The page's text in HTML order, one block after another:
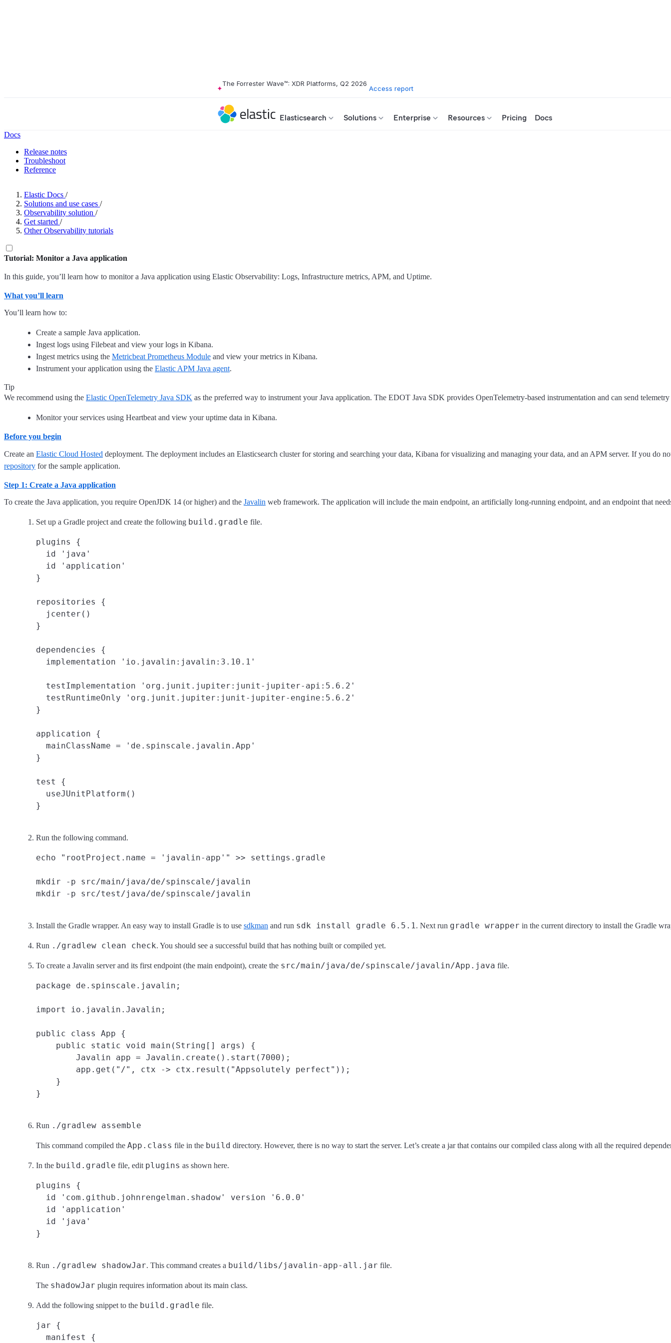
The Forrester Wave™: XDR Platforms, Q2 2026
Access report
Elasticsearch Solutions Enterprise Resources Pricing Docs
Docs
Release notes
Troubleshoot
Reference
Elastic Docs /
Solutions and use cases /
Observability solution /
Get started /
Other Observability tutorials
Tutorial: Monitor a Java application
In this guide, you’ll learn how to monitor a Java application using Elastic Observability: Logs, Infrastructure metrics, APM, and Uptime.
What you’ll learn
You’ll learn how to:
Create a sample Java application.
Ingest logs using Filebeat and view your logs in Kibana.
Ingest metrics using the Metricbeat Prometheus Module and view your metrics in Kibana.
Instrument your application using the Elastic APM Java agent.
Tip
We recommend using the Elastic OpenTelemetry Java SDK as the preferred way to instrument your Java application. The EDOT Java SDK provides OpenTelemetry-based instrumentation and can send
Monitor your services using Heartbeat and view your uptime data in Kibana.
Before you begin
Create an Elastic Cloud Hosted deployment. The deployment includes an Elasticsearch cluster for storing and searching your data, Kibana for visualizing and managing your data, and an APM server. If you do
repository for the sample application.
Step 1: Create a Java application
To create the Java application, you require OpenJDK 14 (or higher) and the Javalin web framework. The application will include the main endpoint, an artificially long-running endpoint, and an endpoint that
Set up a Gradle project and create the following build.gradle file.
plugins {
  id 'java'
  id 'application'
}
repositories {
  jcenter()
}
dependencies {
  implementation 'io.javalin:javalin:3.10.1'
  testImplementation 'org.junit.jupiter:junit-jupiter-api:5.6.2'
  testRuntimeOnly 'org.junit.jupiter:junit-jupiter-engine:5.6.2'
}
application {
  mainClassName = 'de.spinscale.javalin.App'
}
test {
  useJUnitPlatform()
Run the following command.
echo "rootProject.name = 'javalin-app'" >> settings.gradle
mkdir -p src/main/java/de/spinscale/javalin
Install the Gradle wrapper. An easy way to install Gradle is to use sdkman and run sdk install gradle 6.5.1 . Next run gradle wrapper in the current directory to install the Gradle
Run ./gradlew clean check. You should see a successful build that has nothing built or compiled yet.
To create a Javalin server and its first endpoint (the main endpoint), create the src/main/java/de/spinscale/javalin/App.java file.
package de.spinscale.javalin;
import io.javalin.Javalin;
public class App {
    public static void main(String[] args) {
        Javalin app = Javalin.create().start(7000);
        app.get("/", ctx -> ctx.result("Appsolutely perfect"));
    }
Run ./gradlew assemble
This command compiled the App.class file in the build directory. However, there is no way to start the server. Let’s create a jar that contains our compiled class along with all the required
In the build.gradle file, edit plugins as shown here.
plugins {
  id 'com.github.johnrengelman.shadow' version '6.0.0'
  id 'application'
  id 'java'
Run ./gradlew shadowJar. This command creates a build/libs/javalin-app-all.jar file.
The shadowJar plugin requires information about its main class.
Add the following snippet to the build.gradle file.
jar {
  manifest {